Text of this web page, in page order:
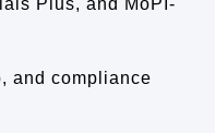
and compliance